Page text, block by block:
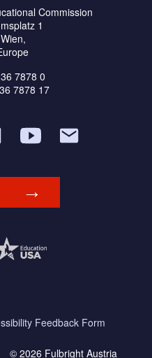
Commission
1
7878 0
7878 17
Feedback Form
© 2026 Fulbright Austria